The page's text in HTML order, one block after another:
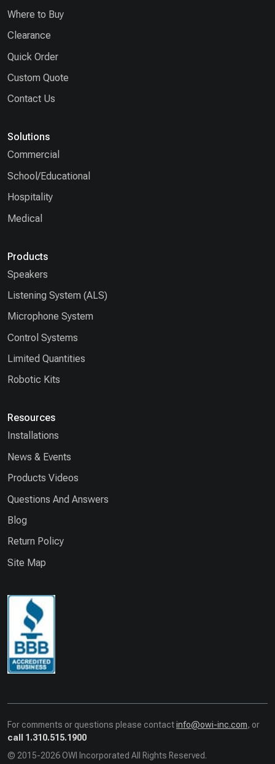
Where to Buy
Clearance
Quick Order
Custom Quote
Contact Us
Solutions
Commercial
School/Educational
Hospitality
Medical
Products
Speakers
Listening System (ALS)
Microphone System
Control Systems
Limited Quantities
Robotic Kits
Resources
Installations
News & Events
Products Videos
Questions And Answers
Blog
Return Policy
Site Map
For comments or questions please contactinfo@owi-inc.com, or
call 1.310.515.1900
© 2015-2026 OWI Incorporated All Rights Reserved.